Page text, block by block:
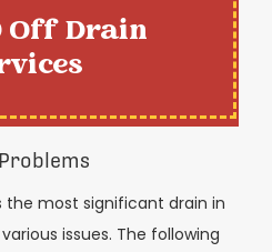
Off Drain
the most significant drain in
issues. The following